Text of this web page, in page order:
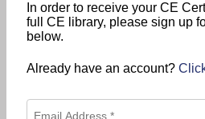
In order to receive your CE
full CE library, please sign up
below.
Already have an account?